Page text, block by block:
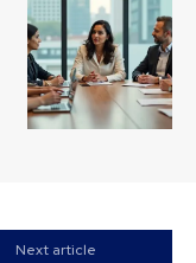
Next article